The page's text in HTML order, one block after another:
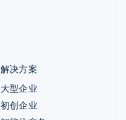
解决方案
大型企业
初创企业